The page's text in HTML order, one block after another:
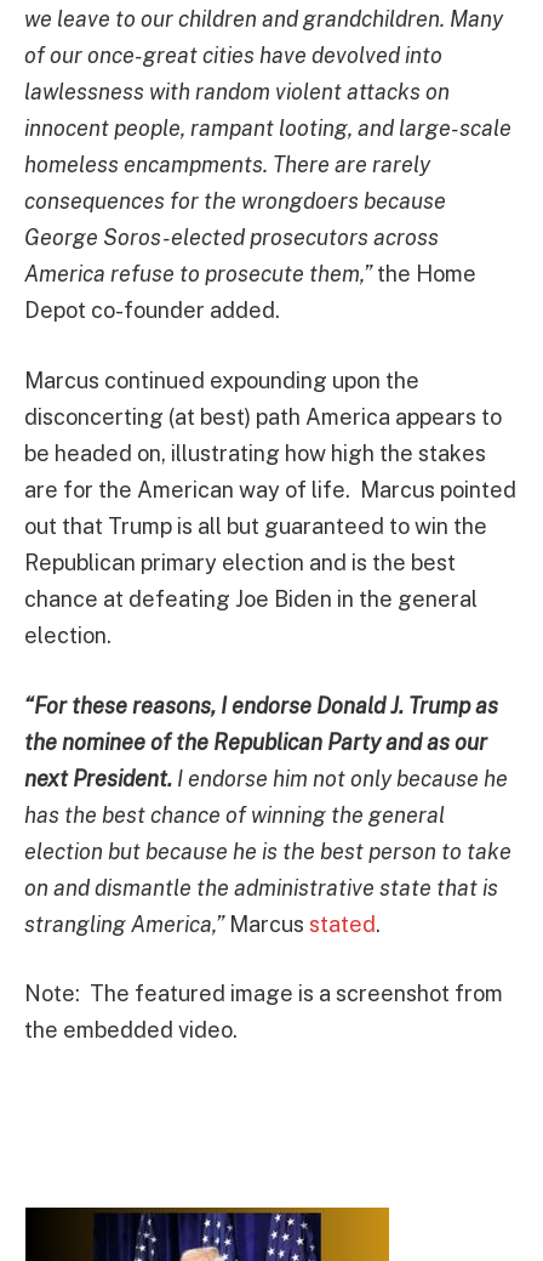
we leave to our children and grandchildren. Many
of our once-great cities have devolved into
lawlessness with random violent attacks on
innocent people, rampant looting, and large-scale
homeless encampments. There are rarely
consequences for the wrongdoers because
George Soros-elected prosecutors across
America refuse to prosecute them,”the Home
Depot co-founder added.
Marcus continued expounding upon the
disconcerting (at best) path America appears to
be headed on, illustrating how high the stakes
are for the American way of life. Marcus pointed
out that Trump is all but guaranteed to win the
Republican primary election and is the best
chance at defeating Joe Biden in the general
election.
“For these reasons, I endorse Donald J. Trump as
the nominee of the Republican Party and as our
next President. I endorse him not only because he
has the best chance of winning the general
election but because he is the best person to take
on and dismantle the administrative state that is
strangling America,”Marcus stated.
Note: The featured image is a screenshot from
the embedded video.